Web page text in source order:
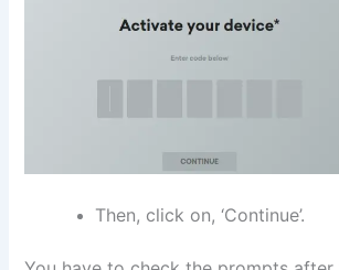
Then, click on, ‘Continue’.